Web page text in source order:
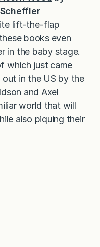
lift-the-flap
books even
in the baby stage.
which just came
out in the US by the
and Axel
world that will
also piquing their